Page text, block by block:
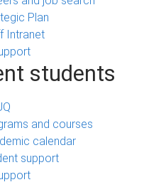
Plan
Intranet
students
and courses
calendar
support